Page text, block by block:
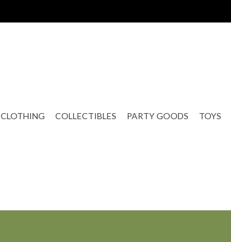
CLOTHING COLLECTIBLES PARTY GOODS TOYS